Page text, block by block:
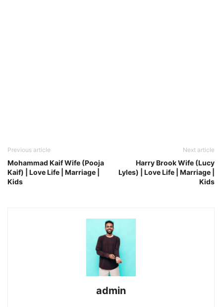
Previous article
Mohammad Kaif Wife (Pooja
Kaif) | Love Life | Marriage |
Kids
Next article
Harry Brook Wife (Lucy
Lyles) | Love Life | Marriage |
Kids
admin